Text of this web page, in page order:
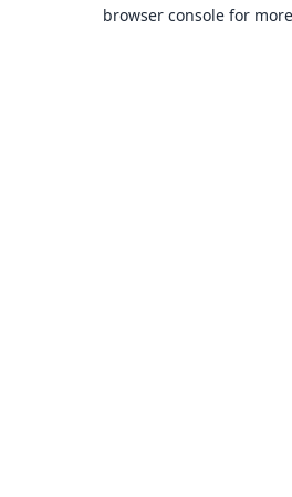
browser console for